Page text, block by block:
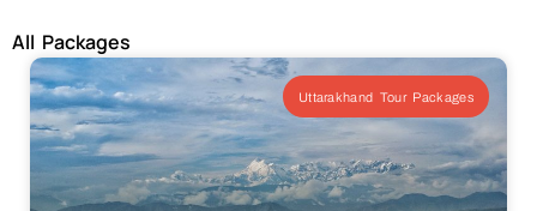
All Packages
Uttarakhand Tour Packages